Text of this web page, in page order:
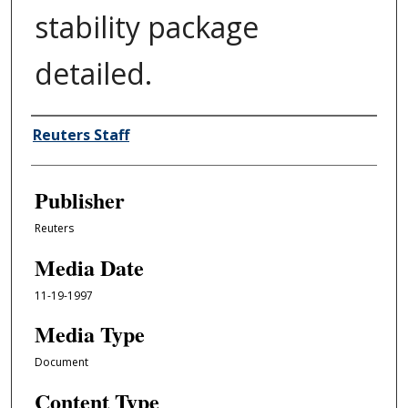
stability package
detailed.
Author/Creator
Reuters Staff
Publisher
Reuters
Media Date
11-19-1997
Media Type
Document
Content Type